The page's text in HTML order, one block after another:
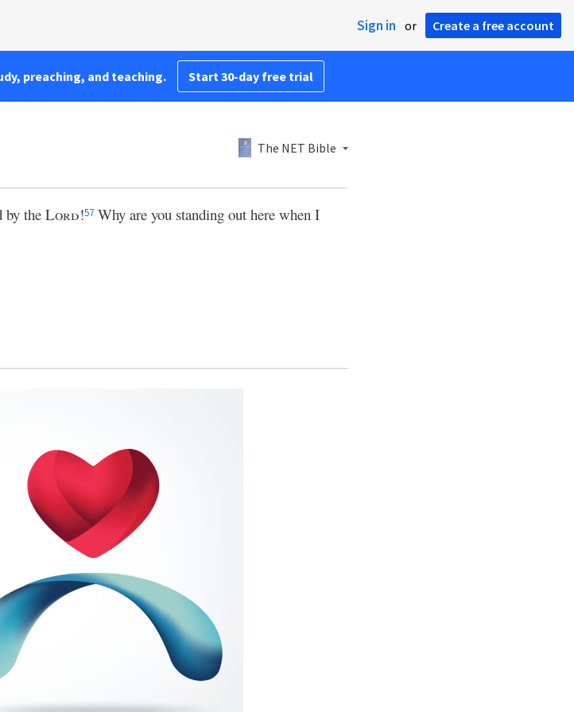
Sign in or Create a free account
preaching, and teaching. Start 30-day free trial
The NET Bible
by the Lord!57 Why are you standing out here when I